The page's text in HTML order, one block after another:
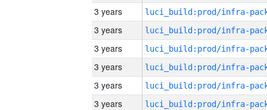
3 years
3 years
3 years
3 years
3 years
3 years